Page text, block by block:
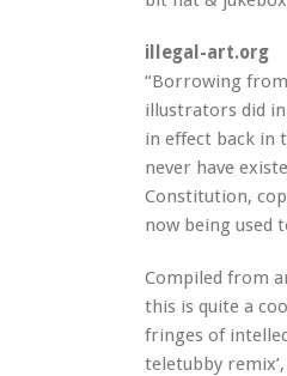
illegal-art.org
“Borrowing
illustrators did
in effect back in
never have
Constitution,
now being used
Compiled from
this is quite a
fringes of
teletubby